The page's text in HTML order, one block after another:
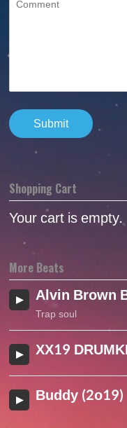
Shopping Cart
Your cart is empty.
More Beats
Alvin Brown
Trap soul
XX19
Buddy (2o19)